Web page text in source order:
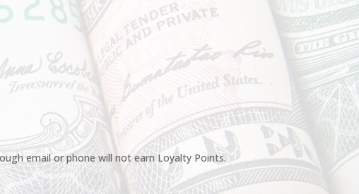
email or phone will not earn Loyalty Points.